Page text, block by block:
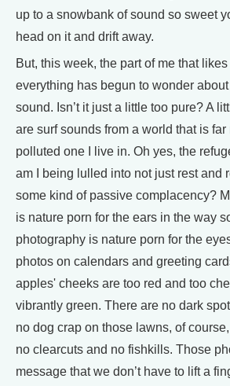
up to a snowbank of sound so sweet
head on it and drift away.
But, this week, the part of me that
everything has begun to wonder
sound. Isn’t it just a little too pure? A
are surf sounds from a world that is
polluted one I live in. Oh yes, the
am I being lulled into not just rest and
some kind of passive complacency?
is nature porn for the ears in the way
photography is nature porn for the
photos on calendars and greeting
apples' cheeks are too red and too
vibrantly green. There are no dark
no dog crap on those lawns, of
no clearcuts and no fishkills. Those
message that we don’t have to lift a